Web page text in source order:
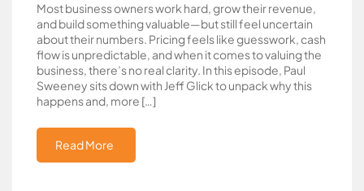
Most business owners work hard, grow their revenue,
and build something valuable—but still feel uncertain
about their numbers. Pricing feels like guesswork, cash
flow is unpredictable, and when it comes to valuing the
business, there’s no real clarity. In this episode, Paul
Sweeney sits down with Jeff Glick to unpack why this
happens and, more […]
Read More